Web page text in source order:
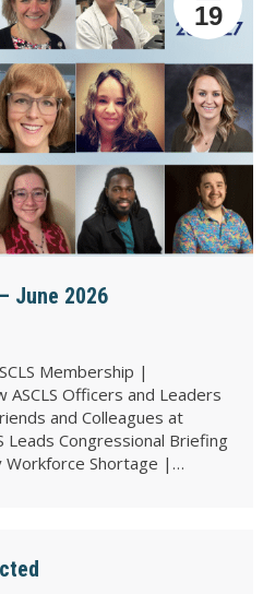
19
June 2026
Membership |
Officers and Leaders
and Colleagues at
Leads Congressional Briefing
Workforce Shortage |…